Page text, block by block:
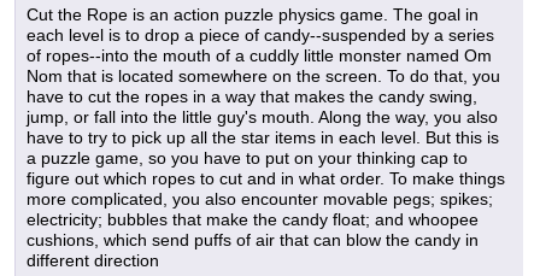
Cut the Rope is an action puzzle physics game. The goal in
each level is to drop a piece of candy--suspended by a series
of ropes--into the mouth of a cuddly little monster named Om
Nom that is located somewhere on the screen. To do that, you
have to cut the ropes in a way that makes the candy swing,
jump, or fall into the little guy's mouth. Along the way, you also
have to try to pick up all the star items in each level. But this is
a puzzle game, so you have to put on your thinking cap to
figure out which ropes to cut and in what order. To make things
more complicated, you also encounter movable pegs; spikes;
electricity; bubbles that make the candy float; and whoopee
cushions, which send puffs of air that can blow the candy in
different direction